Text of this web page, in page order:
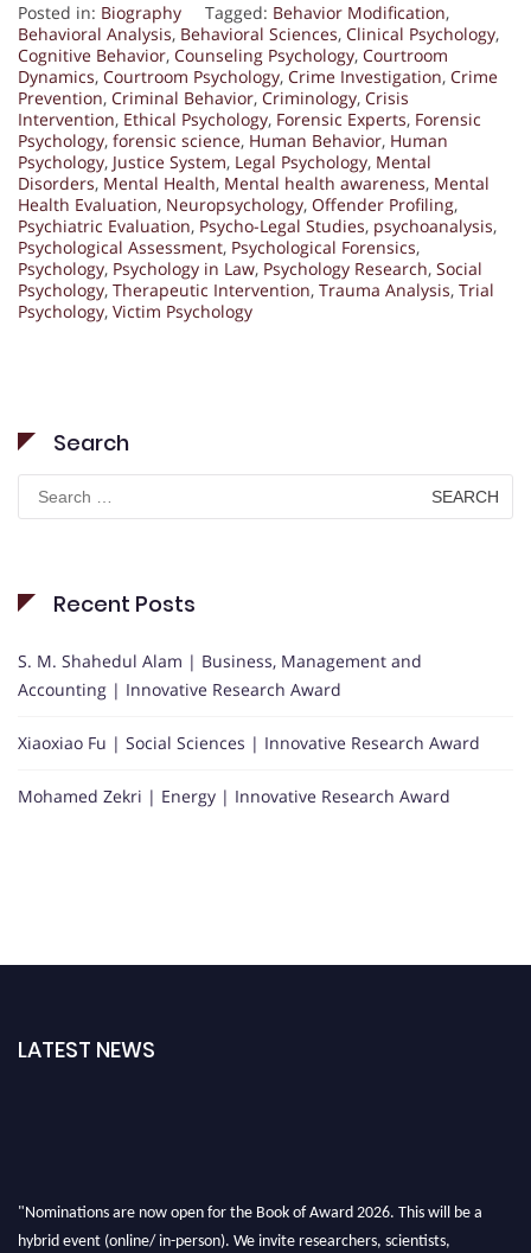
Posted in: Biography Tagged: Behavior Modification,
Behavioral Analysis, Behavioral Sciences, Clinical Psychology,
Cognitive Behavior, Counseling Psychology, Courtroom
Dynamics, Courtroom Psychology, Crime Investigation, Crime
Prevention, Criminal Behavior, Criminology, Crisis
Intervention, Ethical Psychology, Forensic Experts, Forensic
Psychology, forensic science, Human Behavior, Human
Psychology, Justice System, Legal Psychology, Mental
Disorders, Mental Health, Mental health awareness, Mental
Health Evaluation, Neuropsychology, Offender Profiling,
Psychiatric Evaluation, Psycho-Legal Studies, psychoanalysis,
Psychological Assessment, Psychological Forensics,
Psychology, Psychology in Law, Psychology Research, Social
Psychology, Therapeutic Intervention, Trauma Analysis, Trial
Psychology, Victim Psychology
Search
Search
for:
Recent Posts
S. M. Shahedul Alam | Business, Management and
Accounting | Innovative Research Award
Xiaoxiao Fu | Social Sciences | Innovative Research Award
Mohamed Zekri | Energy | Innovative Research Award
LATEST NEWS
"Nominations are now open for the Book of Award 2026. This will be a
hybrid event (online/ in-person). We invite researchers, scientists,